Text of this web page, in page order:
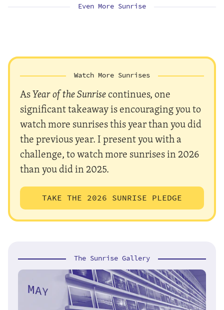
Even More Sunrise
Watch More Sunrises
AsYear of the Sunrisecontinues, one
significant takeaway is encouraging you to
watch more sunrises this year than you did
the previous year. I present you with a
challenge, to watch more sunrises in 2026
than you did in 2025.
TAKE THE 2026 SUNRISE PLEDGE
The Sunrise Gallery